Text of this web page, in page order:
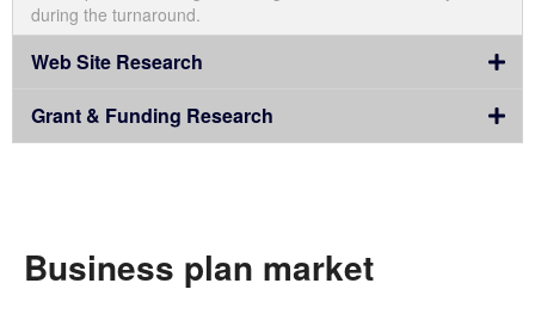
during the turnaround.
Web Site Research
Grant & Funding Research
Business plan market